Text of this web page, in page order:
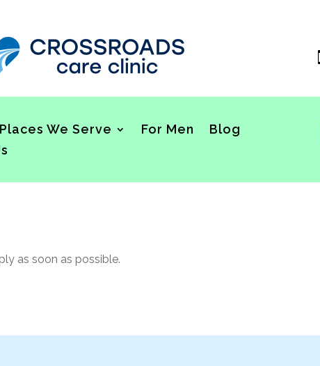
Places We Serve For Men
Blog
as soon as possible.